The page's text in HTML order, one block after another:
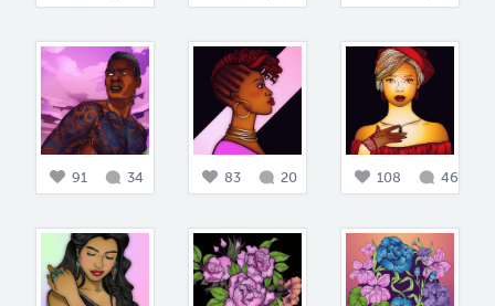
91 34 83 20 108 46